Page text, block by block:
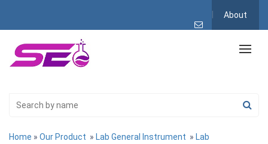
About
Home » Our Product » Lab General Instrument » Lab